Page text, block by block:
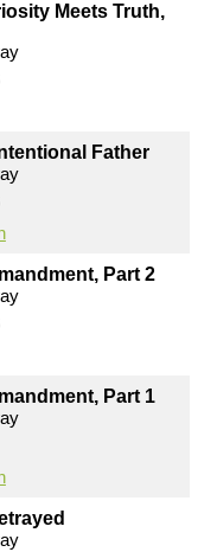
Meets Truth,
Father
Part 2
Part 1